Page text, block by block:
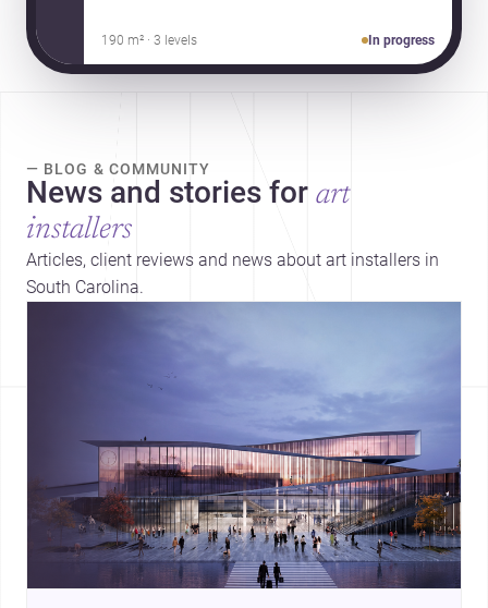
190 m² · 3 levels In progress
— BLOG & COMMUNITY
News and stories for art
installers
Articles, client reviews and news about art installers in
South Carolina.